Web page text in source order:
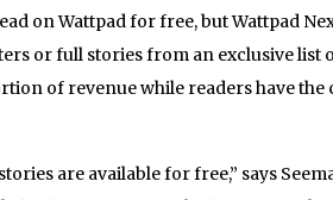
on Wattpad for free, but Wattpad
or full stories from an exclusive list
of revenue while readers have
are available for free,” says